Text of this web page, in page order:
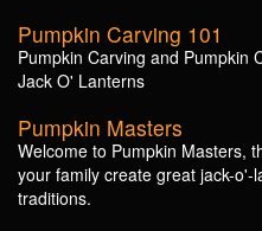
Pumpkin Carving 101
Pumpkin Carving and Pumpkin
Jack O' Lanterns
Pumpkin Masters
Welcome to Pumpkin Masters,
your family create great jack-
traditions.